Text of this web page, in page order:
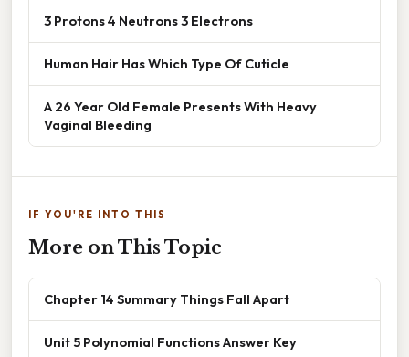
3 Protons 4 Neutrons 3 Electrons
Human Hair Has Which Type Of Cuticle
A 26 Year Old Female Presents With Heavy
Vaginal Bleeding
IF YOU'RE INTO THIS
More on This Topic
Chapter 14 Summary Things Fall Apart
Unit 5 Polynomial Functions Answer Key